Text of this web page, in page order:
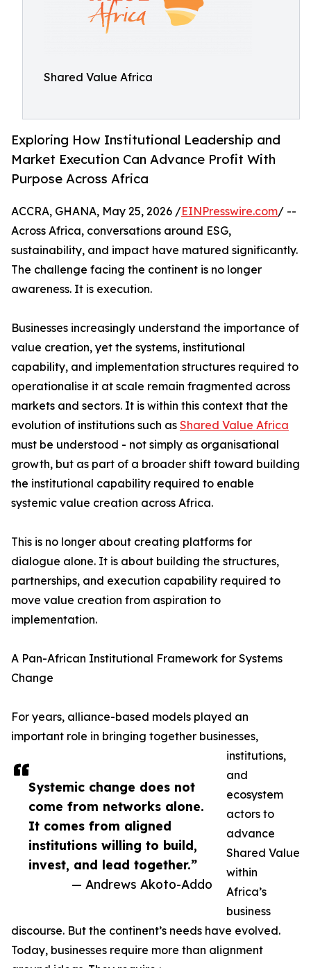
Shared Value Africa
Exploring How Institutional Leadership and
Market Execution Can Advance Profit With
Purpose Across Africa
Systemic change does not
come from networks alone.
It comes from aligned
institutions willing to build,
invest, and lead together.”
— Andrews Akoto-Addo
ACCRA, GHANA, May 25, 2026 /EINPresswire.com/ --
Across Africa, conversations around ESG,
sustainability, and impact have matured significantly.
The challenge facing the continent is no longer
awareness. It is execution.
Businesses increasingly understand the importance of
value creation, yet the systems, institutional
capability, and implementation structures required to
operationalise it at scale remain fragmented across
markets and sectors. It is within this context that the
evolution of institutions such as Shared Value Africa
must be understood - not simply as organisational
growth, but as part of a broader shift toward building
the institutional capability required to enable
systemic value creation across Africa.
This is no longer about creating platforms for
dialogue alone. It is about building the structures,
partnerships, and execution capability required to
move value creation from aspiration to
implementation.
A Pan-African Institutional Framework for Systems
Change
For years, alliance-based models played an
important role in bringing together businesses,
institutions,
and
ecosystem
actors to
advance
Shared Value
within
Africa’s
business
discourse. But the continent’s needs have evolved.
Today, businesses require more than alignment